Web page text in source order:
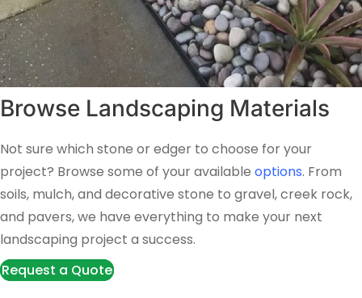
Browse Landscaping Materials
Not sure which stone or edger to choose for your
project? Browse some of your available options. From
soils, mulch, and decorative stone to gravel, creek rock,
and pavers, we have everything to make your next
landscaping project a success.
Request a Quote